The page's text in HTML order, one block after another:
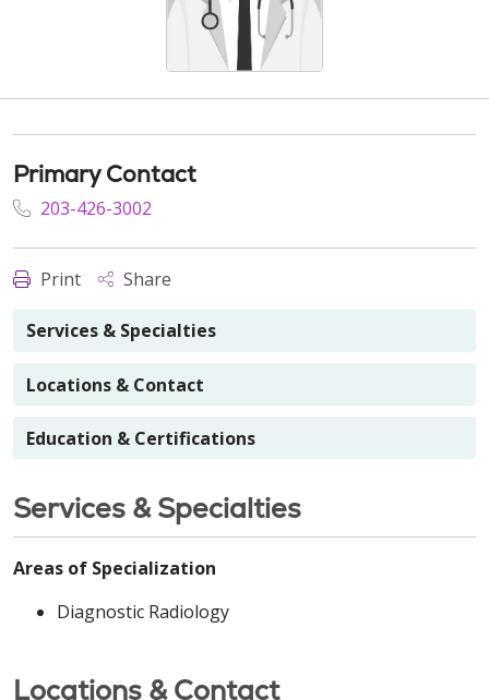
Primary Contact
203-426-3002
Print Share
Services & Specialties
Locations & Contact
Education & Certifications
Services & Specialties
Areas of Specialization
Diagnostic Radiology
Locations & Contact